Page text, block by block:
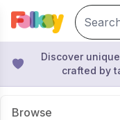
Discover
crafted by
Browse